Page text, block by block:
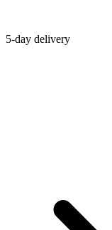
5-day delivery